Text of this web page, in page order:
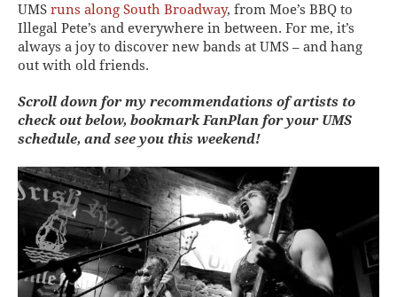
UMS runs along South Broadway, from Moe’s BBQ to
Illegal Pete’s and everywhere in between. For me, it’s
always a joy to discover new bands at UMS – and hang
out with old friends.
Scroll down for my recommendations of artists to
check out below, bookmark FanPlan for your UMS
schedule, and see you this weekend!